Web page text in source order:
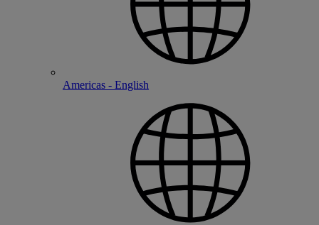
Americas - English